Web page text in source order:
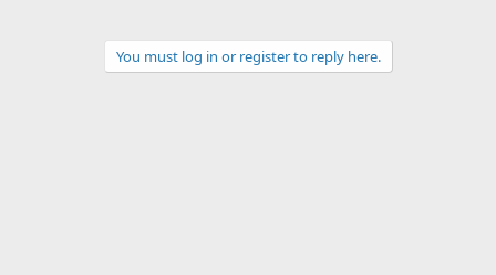
You must log in or register to reply here.